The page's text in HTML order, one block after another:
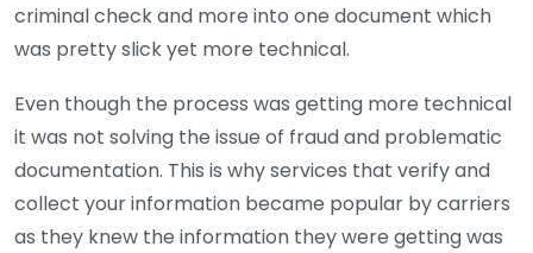
criminal check and more into one document which
was pretty slick yet more technical.
Even though the process was getting more technical
it was not solving the issue of fraud and problematic
documentation. This is why services that verify and
collect your information became popular by carriers
as they knew the information they were getting was